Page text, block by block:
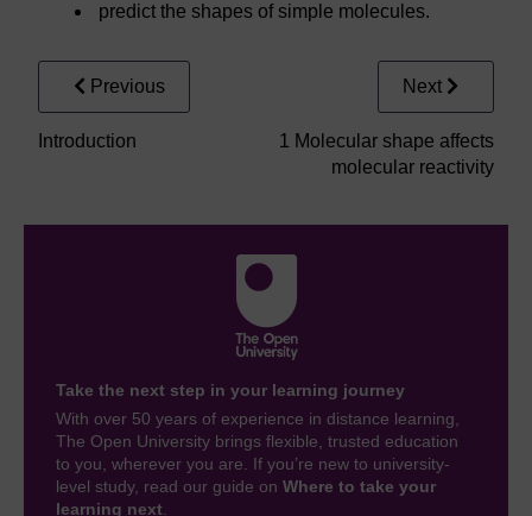
predict the shapes of simple molecules.
Previous
Introduction
Next
1 Molecular shape affects
molecular reactivity
Take the next step in your learning journey
With over 50 years of experience in distance learning,
The Open University brings flexible, trusted education
to you, wherever you are. If you’re new to university-
level study, read our guide on Where to take your
learning next.